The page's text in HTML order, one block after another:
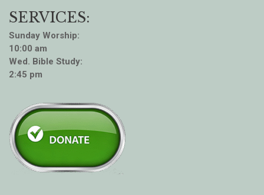
SERVICES:
Sunday Worship:
10:00 am
Wed. Bible Study:
2:45 pm